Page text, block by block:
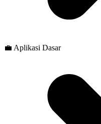
💼 Aplikasi Dasar